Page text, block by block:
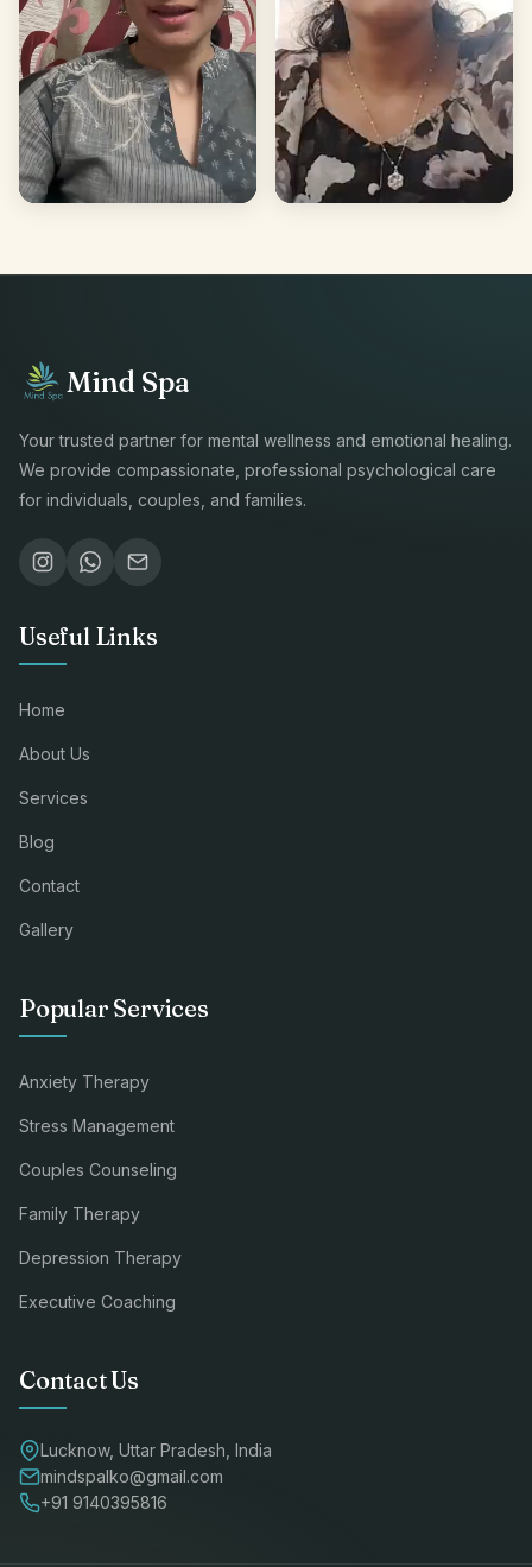
Mind Spa
Your trusted partner for mental wellness and emotional healing.
We provide compassionate, professional psychological care
for individuals, couples, and families.
Useful Links
Home
About Us
Services
Blog
Contact
Gallery
Popular Services
Anxiety Therapy
Stress Management
Couples Counseling
Family Therapy
Depression Therapy
Executive Coaching
Contact Us
Lucknow, Uttar Pradesh, India
mindspalko@gmail.com
+91 9140395816